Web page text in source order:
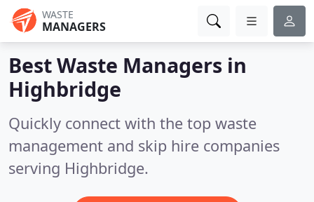
WASTE
MANAGERS
Best Waste Managers in
Highbridge
Quickly connect with the top waste
management and skip hire companies
serving Highbridge.